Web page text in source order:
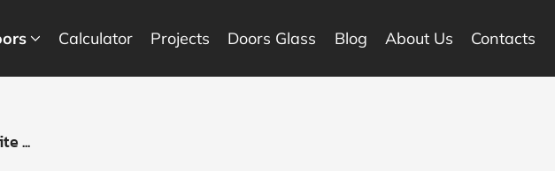
Calculator Projects Doors Glass Blog About Us Contacts
...